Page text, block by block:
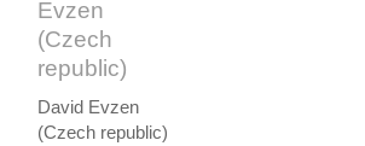
David Evzen
(Czech republic)